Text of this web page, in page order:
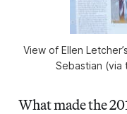
View of Ellen
Sebastian (via
What made the